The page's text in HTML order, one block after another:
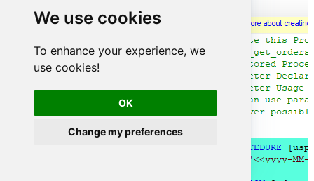
We use cookies
To enhance your experience, we
use cookies!
OK
Change my preferences